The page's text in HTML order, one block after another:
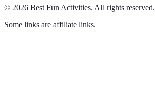
© 2026 Best Fun Activities. All rights reserved.
Some links are affiliate links.